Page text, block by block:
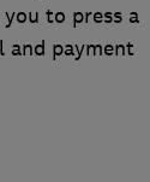
to press a
and payment